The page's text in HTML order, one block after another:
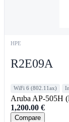
HPE
R2E09A
WiFi 6 (802.11ax)
Aruba AP-505H
1,200.00 €
Compare